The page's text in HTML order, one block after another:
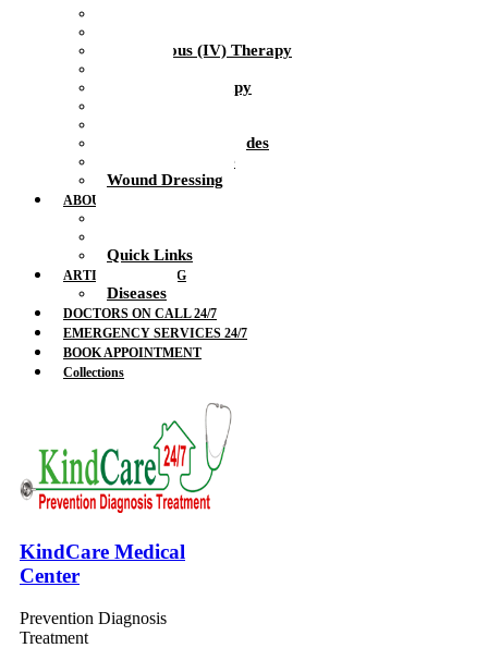
Intravenous (IV) Therapy
IV Vitamin Therapy
Therapeutic Blockades
Urinalysis Service
Wound Dressing
ABOUT US
Quick Links
ARTICLES & BLOG
Diseases
DOCTORS ON CALL 24/7
EMERGENCY SERVICES 24/7
BOOK APPOINTMENT
Collections
KindCare Medical
Center
Prevention Diagnosis
Treatment